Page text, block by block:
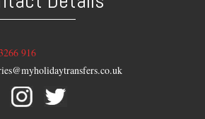
916